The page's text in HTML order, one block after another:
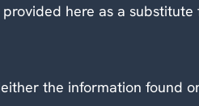
here as a
the information found